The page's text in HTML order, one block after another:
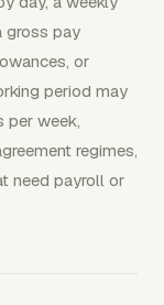
gross pay
or
period may
per week,
regimes,
need payroll or